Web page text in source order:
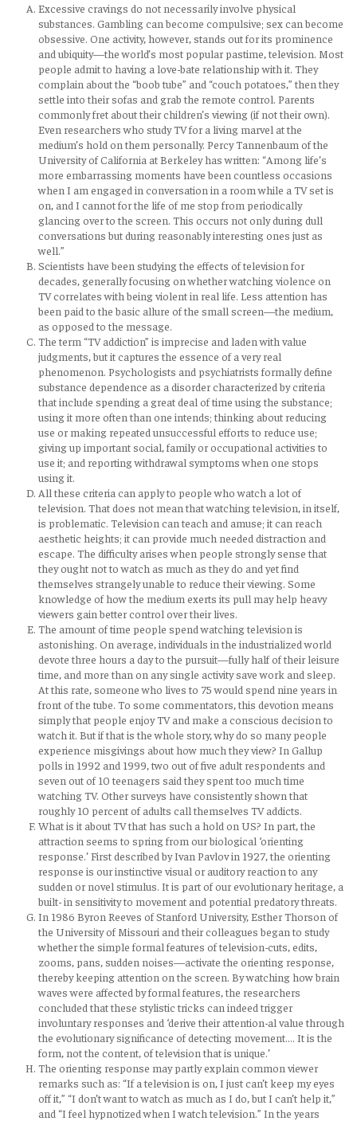
Excessive cravings do not necessarily involve physical
substances. Gambling can become compulsive; sex can become
obsessive. One activity, however, stands out for its prominence
and ubiquity—the world’s most popular pastime, television. Most
people admit to having a love-bate relationship with it. They
complain about the “boob tube” and “couch potatoes,” then they
settle into their sofas and grab the remote control. Parents
commonly fret about their children’s viewing (if not their own).
Even researchers who study TV for a living marvel at the
medium’s hold on them personally. Percy Tannenbaum of the
University of California at Berkeley has written: “Among life’s
more embarrassing moments have been countless occasions
when I am engaged in conversation in a room while a TV set is
on, and I cannot for the life of me stop from periodically
glancing over to the screen. This occurs not only during dull
conversations but during reasonably interesting ones just as
well.”
Scientists have been studying the effects of television for
decades, generally focusing on whether watching violence on
TV correlates with being violent in real life. Less attention has
been paid to the basic allure of the small screen—the medium,
as opposed to the message.
The term “TV addiction” is imprecise and laden with value
judgments, but it captures the essence of a very real
phenomenon. Psychologists and psychiatrists formally define
substance dependence as a disorder characterized by criteria
that include spending a great deal of time using the substance;
using it more often than one intends; thinking about reducing
use or making repeated unsuccessful efforts to reduce use;
giving up important social, family or occupational activities to
use it; and reporting withdrawal symptoms when one stops
using it.
All these criteria can apply to people who watch a lot of
television. That does not mean that watching television, in itself,
is problematic. Television can teach and amuse; it can reach
aesthetic heights; it can provide much needed distraction and
escape. The difficulty arises when people strongly sense that
they ought not to watch as much as they do and yet find
themselves strangely unable to reduce their viewing. Some
knowledge of how the medium exerts its pull may help heavy
viewers gain better control over their lives.
The amount of time people spend watching television is
astonishing. On average, individuals in the industrialized world
devote three hours a day to the pursuit—fully half of their leisure
time, and more than on any single activity save work and sleep.
At this rate, someone who lives to 75 would spend nine years in
front of the tube. To some commentators, this devotion means
simply that people enjoy TV and make a conscious decision to
watch it. But if that is the whole story, why do so many people
experience misgivings about how much they view? In Gallup
polls in 1992 and 1999, two out of five adult respondents and
seven out of 10 teenagers said they spent too much time
watching TV. Other surveys have consistently shown that
roughly 10 percent of adults call themselves TV addicts.
What is it about TV that has such a hold on US? In part, the
attraction seems to spring from our biological ‘orienting
response.’ First described by Ivan Pavlov in 1927, the orienting
response is our instinctive visual or auditory reaction to any
sudden or novel stimulus. It is part of our evolutionary heritage, a
built- in sensitivity to movement and potential predatory threats.
In 1986 Byron Reeves of Stanford University, Esther Thorson of
the University of Missouri and their colleagues began to study
whether the simple formal features of television-cuts, edits,
zooms, pans, sudden noises—activate the orienting response,
thereby keeping attention on the screen. By watching how brain
waves were affected by formal features, the researchers
concluded that these stylistic tricks can indeed trigger
involuntary responses and ‘derive their attention-al value through
the evolutionary significance of detecting movement…. It is the
form, not the content, of television that is unique.’
The orienting response may partly explain common viewer
remarks such as: “If a television is on, I just can’t keep my eyes
off it,” “I don’t want to watch as much as I do, but I can’t help it,”
and “I feel hypnotized when I watch television.” In the years